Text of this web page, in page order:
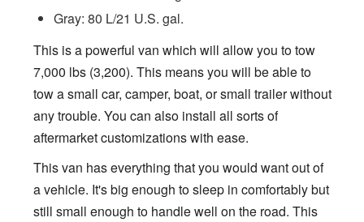
Gray: 80 L/21 U.S. gal.
This is a powerful van which will allow you to tow
7,000 lbs (3,200). This means you will be able to
tow a small car, camper, boat, or small trailer without
any trouble. You can also install all sorts of
aftermarket customizations with ease.
This van has everything that you would want out of
a vehicle. It's big enough to sleep in comfortably but
still small enough to handle well on the road. This